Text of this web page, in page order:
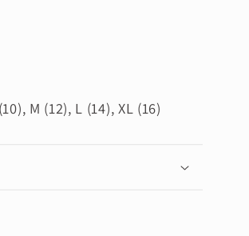
M (12), L (14), XL (16)